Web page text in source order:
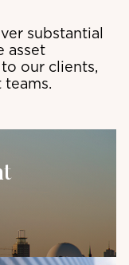
substantial
asset
our clients,
teams.